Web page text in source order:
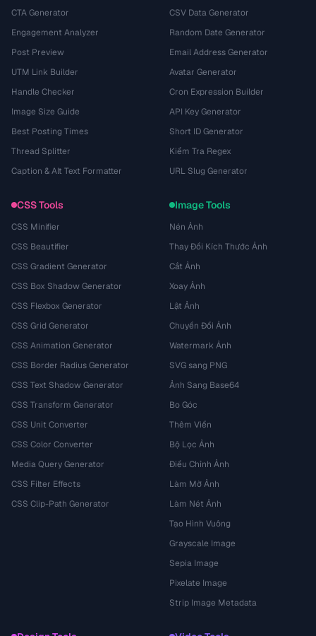
CTA Generator
Engagement Analyzer
Post Preview
UTM Link Builder
Handle Checker
Image Size Guide
Best Posting Times
Thread Splitter
Caption & Alt Text Formatter
CSV Data Generator
Random Date Generator
Email Address Generator
Avatar Generator
Cron Expression Builder
API Key Generator
Short ID Generator
Kiểm Tra Regex
URL Slug Generator
CSS Tools
CSS Minifier
CSS Beautifier
CSS Gradient Generator
CSS Box Shadow Generator
CSS Flexbox Generator
CSS Grid Generator
CSS Animation Generator
CSS Border Radius Generator
CSS Text Shadow Generator
CSS Transform Generator
CSS Unit Converter
CSS Color Converter
Media Query Generator
CSS Filter Effects
CSS Clip-Path Generator
Image Tools
Nén Ảnh
Thay Đổi Kích Thước Ảnh
Cắt Ảnh
Xoay Ảnh
Lật Ảnh
Chuyển Đổi Ảnh
Watermark Ảnh
SVG sang PNG
Ảnh Sang Base64
Bo Góc
Thêm Viền
Bộ Lọc Ảnh
Điều Chỉnh Ảnh
Làm Mờ Ảnh
Làm Nét Ảnh
Tạo Hình Vuông
Grayscale Image
Sepia Image
Pixelate Image
Strip Image Metadata